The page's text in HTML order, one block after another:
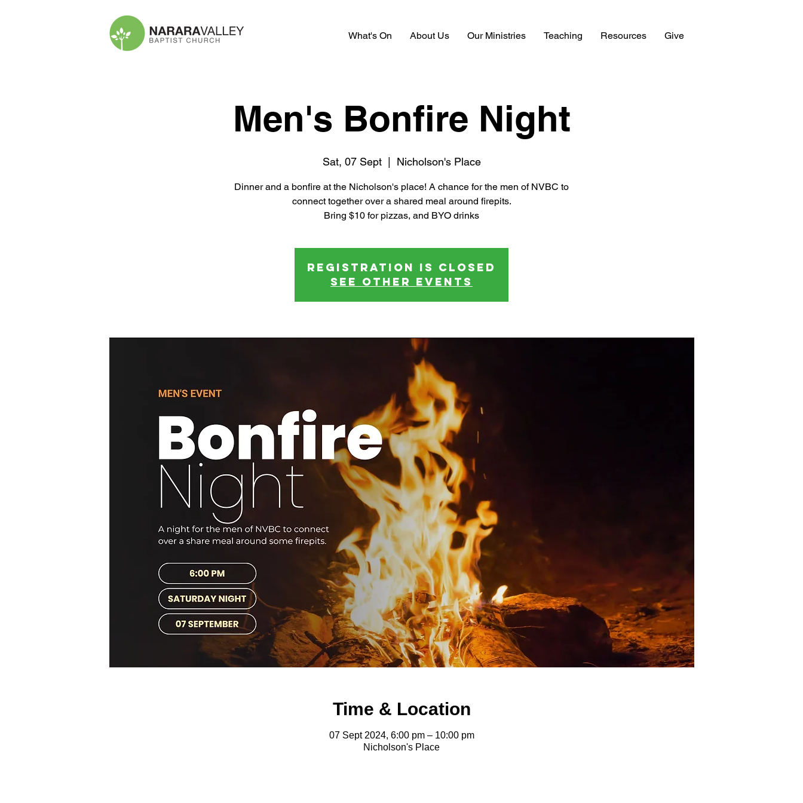
What's On About Us Our Ministries Teaching Resources Give
Men's Bonfire Night
Sat, 07 Sept
  |
Nicholson's Place
Dinner and a bonfire at the Nicholson's place! A chance for the men of NVBC to
connect together over a shared meal around firepits.
Bring $10 for pizzas, and BYO drinks
Registration is closed
See other events
Time & Location
07 Sept 2024, 6:00 pm – 10:00 pm
Nicholson's Place